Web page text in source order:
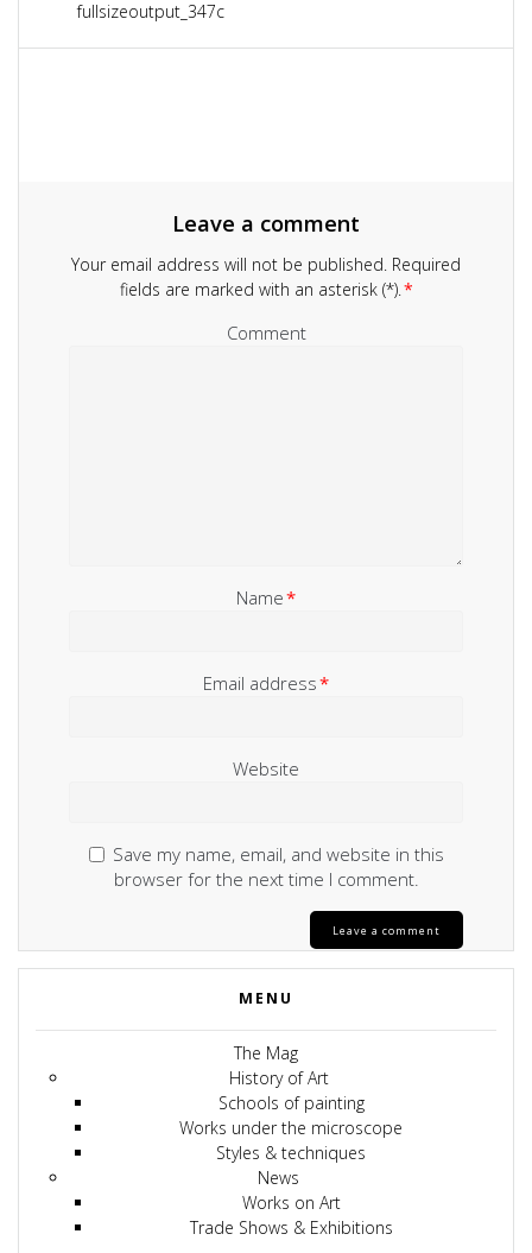
navigation
Previous
fullsizeoutput_347c
Leave a comment
Your email address will not be published. Required
fields are marked with an asterisk (*).*
Comment
Name*
Email address*
Website
Save my name, email, and website in this
browser for the next time I comment.
MENU
The Mag
History of Art
Schools of painting
Works under the microscope
Styles & techniques
News
Works on Art
Trade Shows & Exhibitions